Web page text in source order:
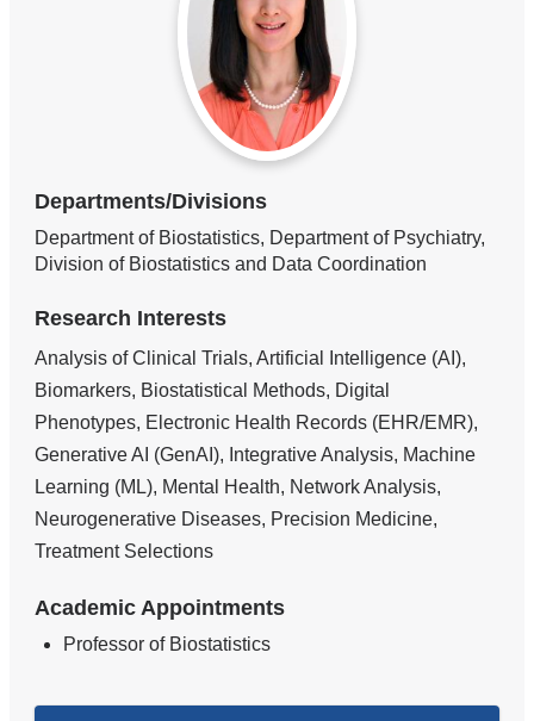
Departments/Divisions
Department of Biostatistics, Department of Psychiatry,
Division of Biostatistics and Data Coordination
Research Interests
Analysis of Clinical Trials, Artificial Intelligence (AI),
Biomarkers, Biostatistical Methods, Digital
Phenotypes, Electronic Health Records (EHR/EMR),
Generative AI (GenAI), Integrative Analysis, Machine
Learning (ML), Mental Health, Network Analysis,
Neurogenerative Diseases, Precision Medicine,
Treatment Selections
Academic Appointments
Professor of Biostatistics